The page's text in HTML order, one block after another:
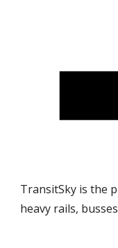
TransitSky is the
heavy rails,